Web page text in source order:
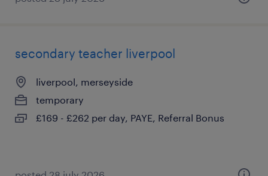
secondary teacher liverpool
liverpool, merseyside
temporary
£169 - £262 per day, PAYE, Referral Bonus